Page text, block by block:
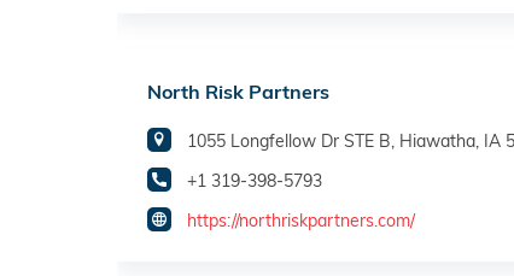
North Risk Partners
1055 Longfellow Dr STE B, Hiawatha, IA
+1 319-398-5793
https://northriskpartners.com/